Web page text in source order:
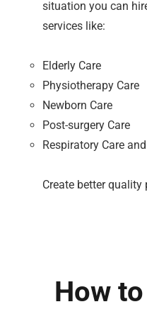
situation you can
services like:
Elderly Care
Physiotherapy Care
Newborn Care
Post-surgery Care
Respiratory Care
Create better
How